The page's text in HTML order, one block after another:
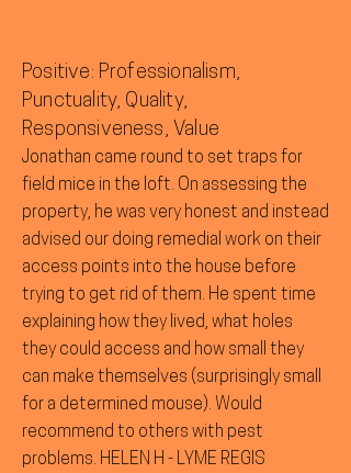
Positive: Professionalism,
Punctuality, Quality,
Responsiveness, Value
Jonathan came round to set traps for
field mice in the loft. On assessing the
property, he was very honest and instead
advised our doing remedial work on their
access points into the house before
trying to get rid of them. He spent time
explaining how they lived, what holes
they could access and how small they
can make themselves (surprisingly small
for a determined mouse). Would
recommend to others with pest
problems. HELEN H - LYME REGIS